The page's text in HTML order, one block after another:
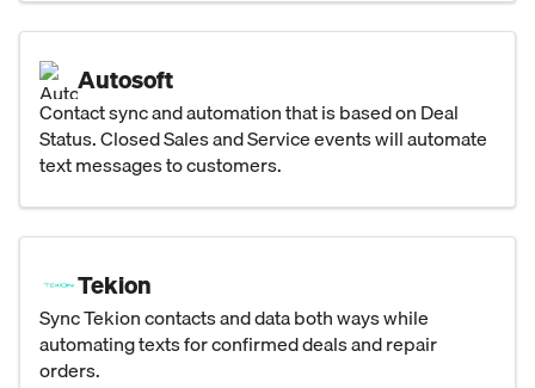
Autosoft
Contact sync and automation that is based on Deal
Status. Closed Sales and Service events will automate
text messages to customers.
Tekion
Sync Tekion contacts and data both ways while
automating texts for confirmed deals and repair
orders.